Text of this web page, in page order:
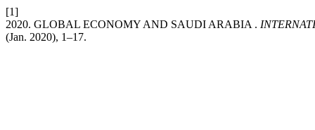
[1]
2020. GLOBAL ECONOMY AND SAUDI ARABIA .
(Jan. 2020), 1–17.